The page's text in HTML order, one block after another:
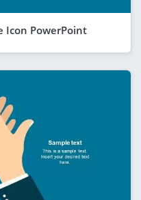
Icon PowerPoint